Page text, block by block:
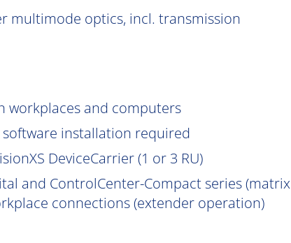
multimode optics, incl. transmission
workplaces and computers
installation required
DeviceCarrier (1 or 3 RU)
and ControlCenter-Compact series (matrix
connections (extender operation)